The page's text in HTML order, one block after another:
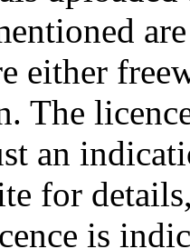
either
The
an
for
is